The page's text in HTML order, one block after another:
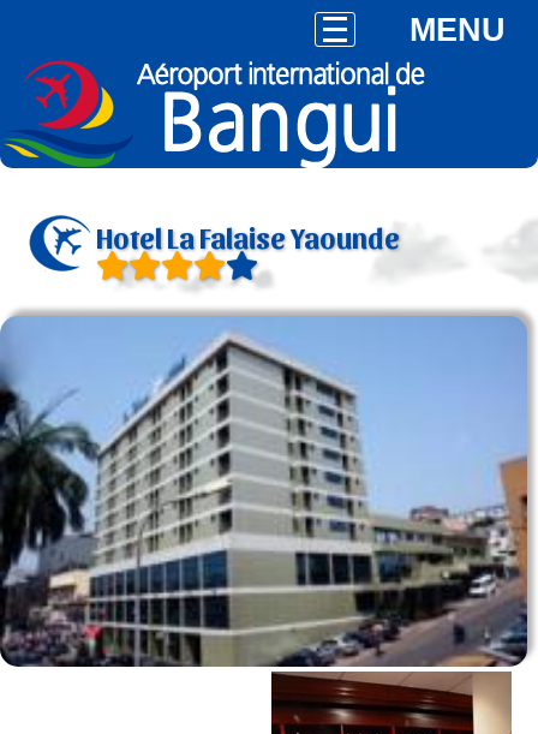
MENU
Hotel La Falaise Yaounde